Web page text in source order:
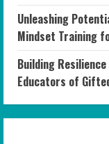
Unleashing
Mindset Training
Building
Educators of